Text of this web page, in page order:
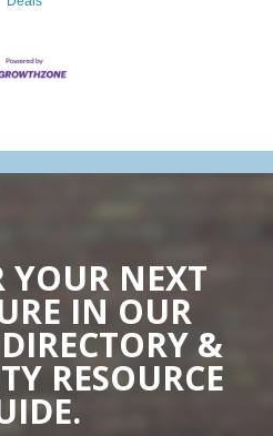
YOUR NEXT
IN OUR
&
RESOURCE